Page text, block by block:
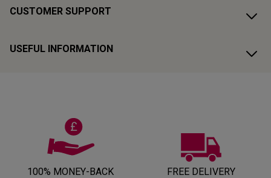
CUSTOMER SUPPORT
USEFUL INFORMATION
100% MONEY-BACK
FREE DELIVERY